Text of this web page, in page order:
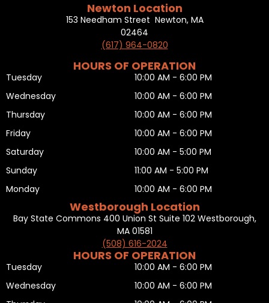
Newton Location
153 Needham Street Newton, MA
02464
(617) 964-0820
HOURS OF OPERATION
Tuesday
Wednesday
Thursday
Friday
Saturday
Sunday
Monday
10:00 AM - 6:00 PM
10:00 AM - 6:00 PM
10:00 AM - 6:00 PM
10:00 AM - 6:00 PM
10:00 AM - 5:00 PM
11:00 AM - 5:00 PM
10:00 AM - 6:00 PM
Westborough Location
Bay State Commons 400 Union St Suite 102 Westborough,
MA 01581
(508) 616-2024
HOURS OF OPERATION
Tuesday
Wednesday
10:00 AM - 6:00 PM
10:00 AM - 6:00 PM